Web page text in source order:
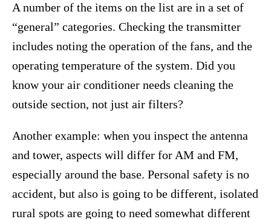
A number of the items on the list are in a set of
“general” categories. Checking the transmitter
includes noting the operation of the fans, and the
operating temperature of the system. Did you
know your air conditioner needs cleaning the
outside section, not just air filters?
Another example: when you inspect the antenna
and tower, aspects will differ for AM and FM,
especially around the base. Personal safety is no
accident, but also is going to be different, isolated
rural spots are going to need somewhat different